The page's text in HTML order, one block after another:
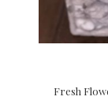
Fresh